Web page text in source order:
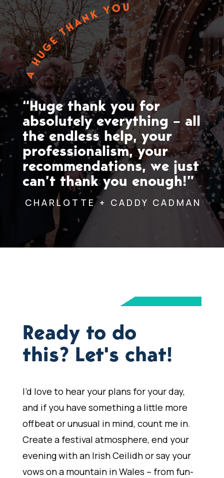
A HUGE THANK YOU
“Huge thank you for
absolutely everything – all
the endless help, your
professionalism, your
recommendations, we just
can’t thank you enough!”
CHARLOTTE + CADDY CADMAN
Ready to do
this? Let's chat!
I’d love to hear your plans for your day,
and if you have something a little more
offbeat or unusual in mind, count me in.
Create a festival atmosphere, end your
evening with an Irish Ceilidh or say your
vows on a mountain in Wales – from fun-